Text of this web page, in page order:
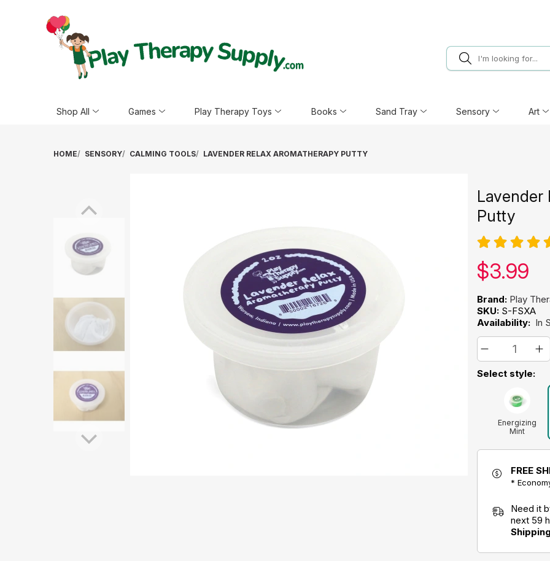
Shop All Games Play Therapy Toys Books Sand Tray Sensory Art
HOME SENSORY CALMING TOOLS LAVENDER RELAX AROMATHERAPY PUTTY
Lavender
Putty
Our
$3.99
Brand: Play
SKU: S-FSXA
Availability: In
Select style:
Energizing
Mint
Putty
FREE
*
Need it
next 59
Shipping